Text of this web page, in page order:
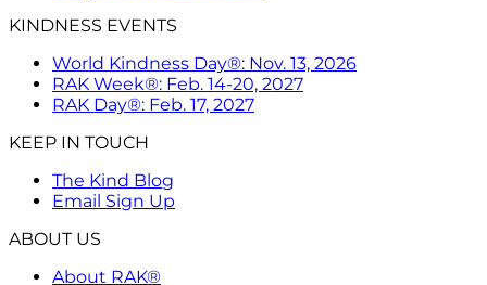
KINDNESS EVENTS
World Kindness Day®: Nov. 13, 2026
RAK Week®: Feb. 14-20, 2027
RAK Day®: Feb. 17, 2027
KEEP IN TOUCH
The Kind Blog
Email Sign Up
ABOUT US
About RAK®